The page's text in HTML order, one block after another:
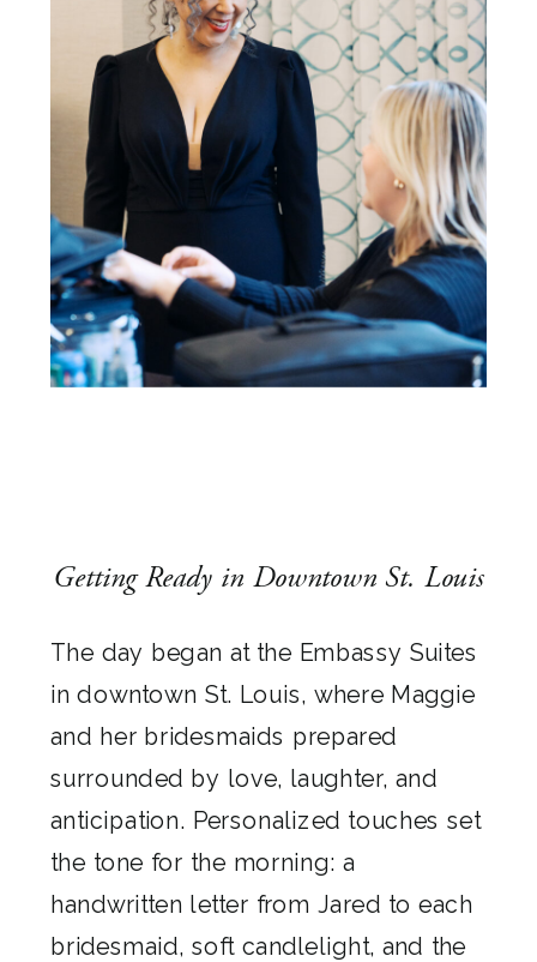
Getting Ready in Downtown St. Louis
The day began at the Embassy Suites
in downtown St. Louis, where Maggie
and her bridesmaids prepared
surrounded by love, laughter, and
anticipation. Personalized touches set
the tone for the morning: a
handwritten letter from Jared to each
bridesmaid, soft candlelight, and the